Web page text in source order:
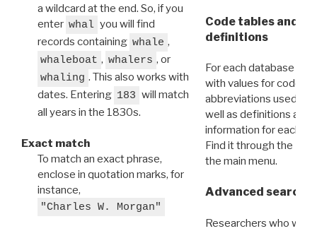
a wildcard at the end. So, if you
enter whal you will find
records containing whale ,
whaleboat , whalers , or
whaling . This also works with
dates. Entering 183 will match
all years in the 1830s.
Exact match
To match an exact phrase,
enclose in quotation marks, for
instance,
"Charles W. Morgan"
Code tables and
definitions
For each database
with values for codes
abbreviations used in
well as definitions and
information for each
Find it through the
the main menu.
Advanced search:
Researchers who